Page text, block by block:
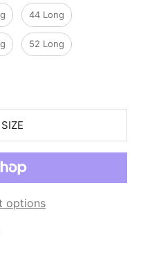
44 Long
52 Long
options